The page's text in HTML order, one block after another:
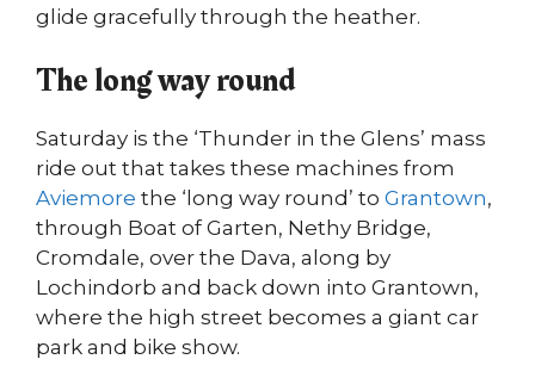
glide gracefully through the heather.
The long way round
Saturday is the ‘Thunder in the Glens’ mass
ride out that takes these machines from
Aviemore the ‘long way round’ to Grantown,
through Boat of Garten, Nethy Bridge,
Cromdale, over the Dava, along by
Lochindorb and back down into Grantown,
where the high street becomes a giant car
park and bike show.